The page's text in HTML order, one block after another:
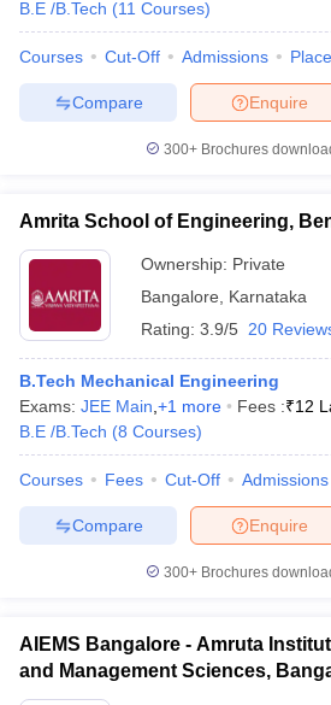
B.E /B.Tech (11 Courses)
Courses Cut-Off Admissions
Enquire
Compare
300+ Brochures
Amrita School of Engineering,
Ownership: Private
Bangalore
Karnataka
Rating: 3.9/5 20
B.Tech Mechanical Engineering
Exams: JEE Main +1 more Fees :₹12
B.E /B.Tech (8 Courses)
Courses Fees Cut-Off Admissions
Enquire
Compare
300+ Brochures
AIEMS Bangalore - Amruta
and Management Sciences,